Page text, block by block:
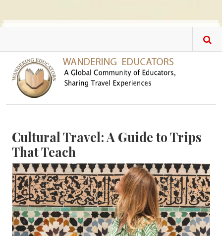
Cultural Travel: A Guide to Trips
That Teach